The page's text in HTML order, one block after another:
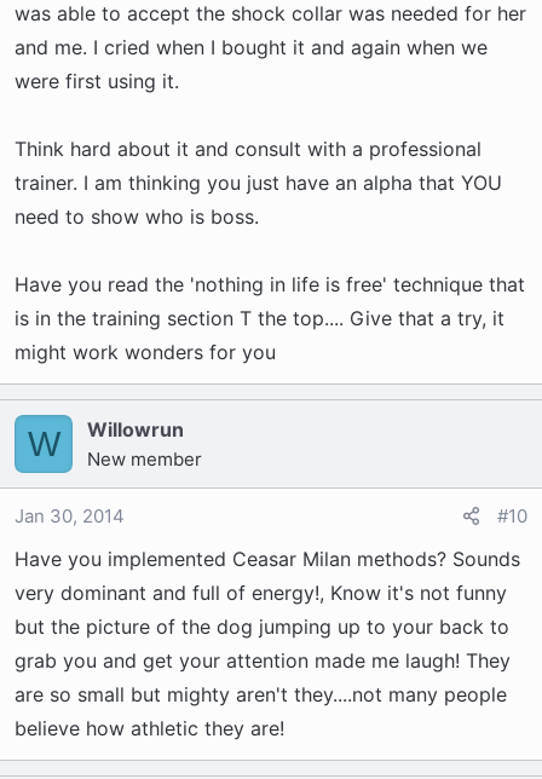
was able to accept the shock collar was needed for her
and me. I cried when I bought it and again when we
were first using it.
Think hard about it and consult with a professional
trainer. I am thinking you just have an alpha that YOU
need to show who is boss.
Have you read the 'nothing in life is free' technique that
is in the training section T the top.... Give that a try, it
might work wonders for you
W Willowrun
New member
Jan 30, 2014 #10
Have you implemented Ceasar Milan methods? Sounds
very dominant and full of energy!, Know it's not funny
but the picture of the dog jumping up to your back to
grab you and get your attention made me laugh! They
are so small but mighty aren't they....not many people
believe how athletic they are!